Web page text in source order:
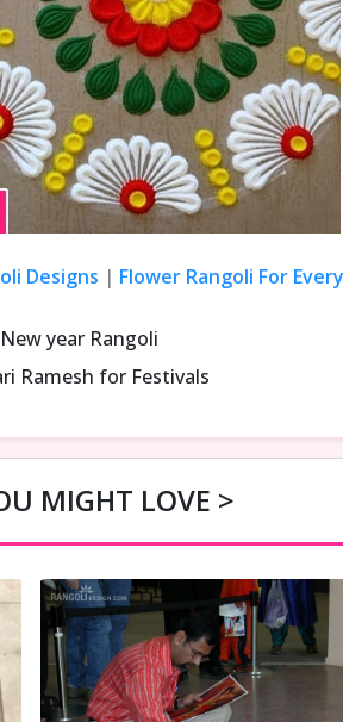
Designs | Flower Rangoli For
year Rangoli
Ramesh for Festivals
MIGHT LOVE >